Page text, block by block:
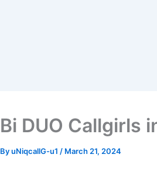
Bi DUO Callgirls
ByuNiqcallG-u1 / March 21, 2024